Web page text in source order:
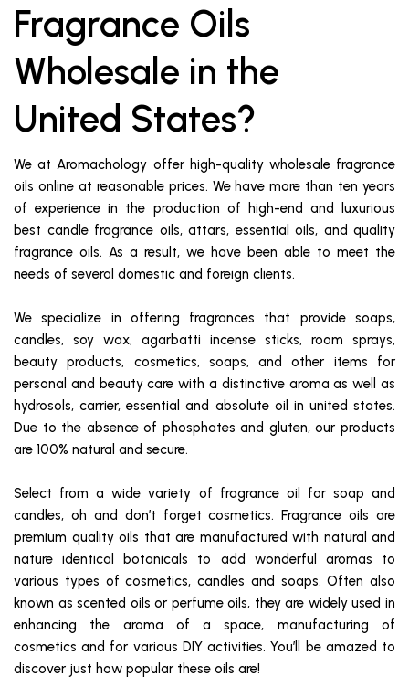
Fragrance Oils
Wholesale in the
United States?
We at Aromachology offer high-quality wholesale fragrance
oils online at reasonable prices. We have more than ten years
of experience in the production of high-end and luxurious
best candle fragrance oils, attars, essential oils, and quality
fragrance oils. As a result, we have been able to meet the
needs of several domestic and foreign clients.
We specialize in offering fragrances that provide soaps,
candles, soy wax, agarbatti incense sticks, room sprays,
beauty products, cosmetics, soaps, and other items for
personal and beauty care with a distinctive aroma as well as
hydrosols, carrier, essential and absolute oil in united states.
Due to the absence of phosphates and gluten, our products
are 100% natural and secure.
Select from a wide variety of fragrance oil for soap and
candles, oh and don’t forget cosmetics. Fragrance oils are
premium quality oils that are manufactured with natural and
nature identical botanicals to add wonderful aromas to
various types of cosmetics, candles and soaps. Often also
known as scented oils or perfume oils, they are widely used in
enhancing the aroma of a space, manufacturing of
cosmetics and for various DIY activities. You’ll be amazed to
discover just how popular these oils are!